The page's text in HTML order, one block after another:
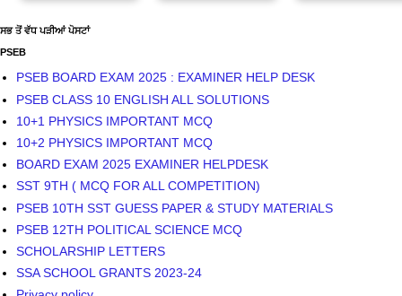
ਸਭ ਤੋਂ ਵੱਧ ਪੜੀਆਂ ਪੋਸਟਾਂ
PSEB
PSEB BOARD EXAM 2025 : EXAMINER HELP DESK
PSEB CLASS 10 ENGLISH ALL SOLUTIONS
10+1 PHYSICS IMPORTANT MCQ
10+2 PHYSICS IMPORTANT MCQ
BOARD EXAM 2025 EXAMINER HELPDESK
SST 9TH ( MCQ FOR ALL COMPETITION)
PSEB 10TH SST GUESS PAPER & STUDY MATERIALS
PSEB 12TH POLITICAL SCIENCE MCQ
SCHOLARSHIP LETTERS
SSA SCHOOL GRANTS 2023-24